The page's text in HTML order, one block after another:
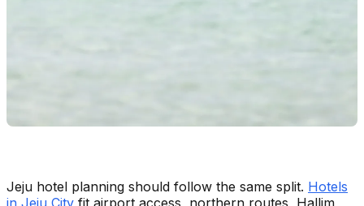
Jeju hotel planning should follow the same split. Hotels
in Jeju City fit airport access, northern routes, Hallim,